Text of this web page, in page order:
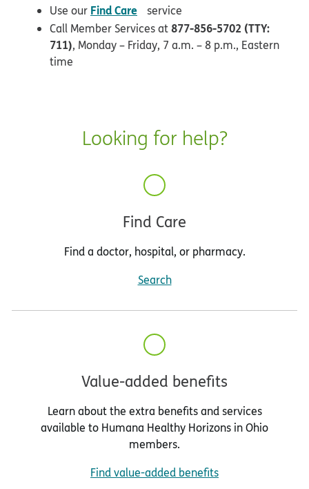
Use our Find Care opens in new window
service
Call Member Services at877-856-5702 (TTY:
711), Monday – Friday, 7 a.m. – 8 p.m., Eastern
time
Looking for help?
Find Care
Find a doctor, hospital, or pharmacy.
Search
Value-added benefits
Learn about the extra benefits and services
available to Humana Healthy Horizons in Ohio
members.
Find value-added benefits